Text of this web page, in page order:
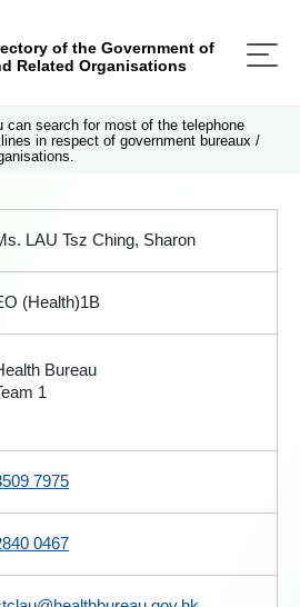
of the Government of
Related Organisations
can search for most of the telephone
in respect of government bureaux /
LAU Tsz Ching, Sharon
(Health)1B
Bureau
1
7975
0467